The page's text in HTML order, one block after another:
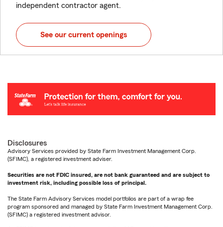
independent contractor agent.
See our current openings
Disclosures
Advisory Services provided by State Farm Investment Management Corp.
(SFIMC), a registered investment adviser.
Securities are not FDIC insured, are not bank guaranteed and are subject to
investment risk, including possible loss of principal.
The State Farm Advisory Services model portfolios are part of a wrap fee
program sponsored and managed by State Farm Investment Management Corp.
(SFIMC) a registered investment advisor.